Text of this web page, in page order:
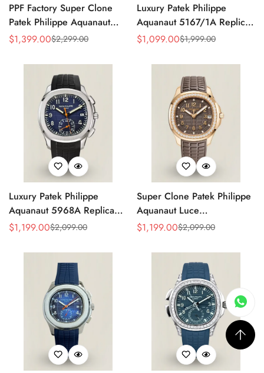
PPF Factory Super Clone
Patek Philippe Aquanaut
Luce 5067A-027 Replica
Red Rubber Strap Ladies
Sale
$1,399.00
Regular
$2,299.00
Luxury Patek Philippe
Aquanaut 5167/1A Replica
Black Gradient Embossed
40mm Men’s Watch
Sale
$1,099.00
Regular
$1,999.00
Luxury Patek Philippe
Aquanaut 5968A Replica
Blue Black Gradient Dial
Rubber Strap 42.2mm
Men's Watch
Sale
$1,199.00
Regular
$2,099.00
Super Clone Patek Philippe
Aquanaut Luce
5268/200R-010 Replica
Bezel Luxury Watch
Sale
$1,199.00
Regular
$2,099.00